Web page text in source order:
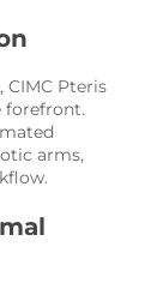
Pteris
forefront.
arms,